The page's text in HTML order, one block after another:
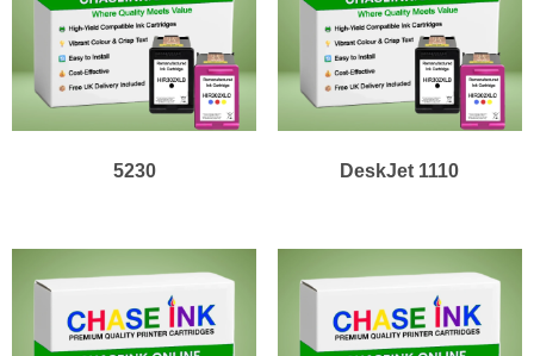
5230 DeskJet 1110